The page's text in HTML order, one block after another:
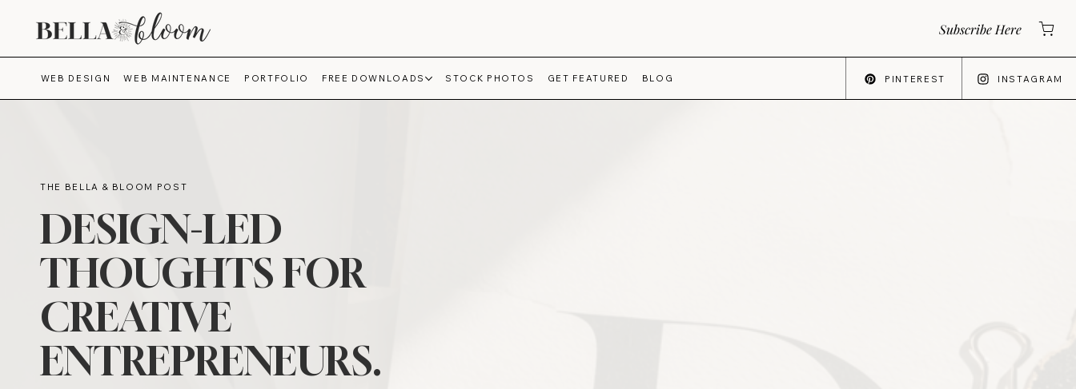
Subscribe Here
WEB DESIGN WEB MAINTENANCE PORTFOLIO FREE DOWNLOADS STOCK PHOTOS GET FEATURED BLOG PINTEREST INSTAGRAM
THE BELLA & BLOOM POST
DESIGN-LED
THOUGHTS FOR
CREATIVE
ENTREPRENEURS.